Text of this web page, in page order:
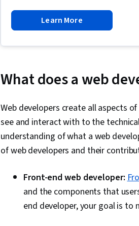
Learn More
What does a web
Web developers create all aspects
see and interact with to the
understanding of what a web
of web developers and their
Front-end web developer:
and the components that
end developer, your goal is to